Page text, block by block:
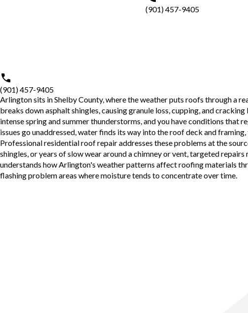
(901) 457-9405
(901) 457-9405
Arlington sits in Shelby County, where the weather puts roofs through a
breaks down asphalt shingles, causing granule loss, cupping, and
intense spring and summer thunderstorms, and you have conditions that
issues go unaddressed, water finds its way into the roof deck and
Professionalresidential roof repairaddresses these problems at the
shingles, or years of slow wear around a chimney or vent, targeted
understands how Arlington's weather patterns affect roofing materials
flashing problem areas where moisture tends to concentrate over time.